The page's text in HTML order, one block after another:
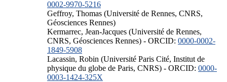
0002-9970-5216
Geffroy, Thomas (Université de Rennes, CNRS,
Géosciences Rennes)
Kermarrec, Jean-Jacques (Université de Rennes,
CNRS, Géosciences Rennes) - ORCID: 0000-0002-
1849-5908
Lacassin, Robin (Université Paris Cité, Institut de
physique du globe de Paris, CNRS) - ORCID: 0000-
0003-1424-325X